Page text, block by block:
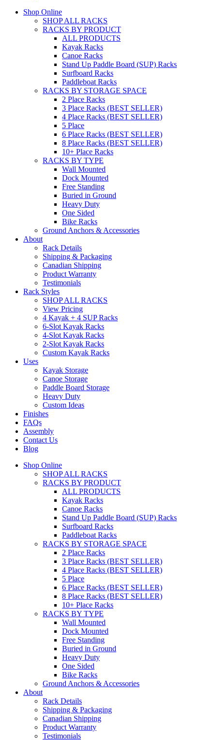
Shop Online
SHOP ALL RACKS
RACKS BY PRODUCT
ALL PRODUCTS
Kayak Racks
Canoe Racks
Stand Up Paddle Board (SUP) Racks
Surfboard Racks
Paddleboat Racks
RACKS BY STORAGE SPACE
2 Place Racks
3 Place Racks (BEST SELLER)
4 Place Racks (BEST SELLER)
5 Place
6 Place Racks (BEST SELLER)
8 Place Racks (BEST SELLER)
10+ Place Racks
RACKS BY TYPE
Wall Mounted
Dock Mounted
Free Standing
Buried in Ground
Heavy Duty
One Sided
Bike Racks
Ground Anchors & Accessories
About
Rack Details
Shipping & Packaging
Canadian Shipping
Product Warranty
Testimonials
Rack Styles
SHOP ALL RACKS
View Pricing
4 Kayak + 4 SUP Racks
6-Slot Kayak Racks
4-Slot Kayak Racks
2-Slot Kayak Racks
Custom Kayak Racks
Uses
Kayak Storage
Canoe Storage
Paddle Board Storage
Heavy Duty
Custom Ideas
Finishes
FAQs
Assembly
Contact Us
Blog
Shop Online
SHOP ALL RACKS
RACKS BY PRODUCT
ALL PRODUCTS
Kayak Racks
Canoe Racks
Stand Up Paddle Board (SUP) Racks
Surfboard Racks
Paddleboat Racks
RACKS BY STORAGE SPACE
2 Place Racks
3 Place Racks (BEST SELLER)
4 Place Racks (BEST SELLER)
5 Place
6 Place Racks (BEST SELLER)
8 Place Racks (BEST SELLER)
10+ Place Racks
RACKS BY TYPE
Wall Mounted
Dock Mounted
Free Standing
Buried in Ground
Heavy Duty
One Sided
Bike Racks
Ground Anchors & Accessories
About
Rack Details
Shipping & Packaging
Canadian Shipping
Product Warranty
Testimonials